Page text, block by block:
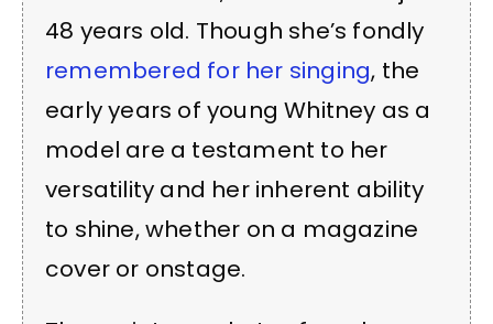
48 years old. Though she’s fondly
remembered for her singing, the
early years of young Whitney as a
model are a testament to her
versatility and her inherent ability
to shine, whether on a magazine
cover or onstage.